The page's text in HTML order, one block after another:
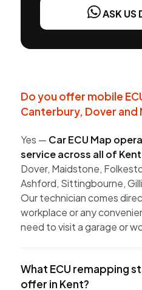
ASK US
Do you offer mobile
Canterbury, Dover and
Yes — Car ECU Map
service across all of Kent
Dover, Maidstone,
Ashford, Sittingbourne,
Our technician comes
workplace or any
need to visit a garage or
What ECU remapping
offer in Kent?